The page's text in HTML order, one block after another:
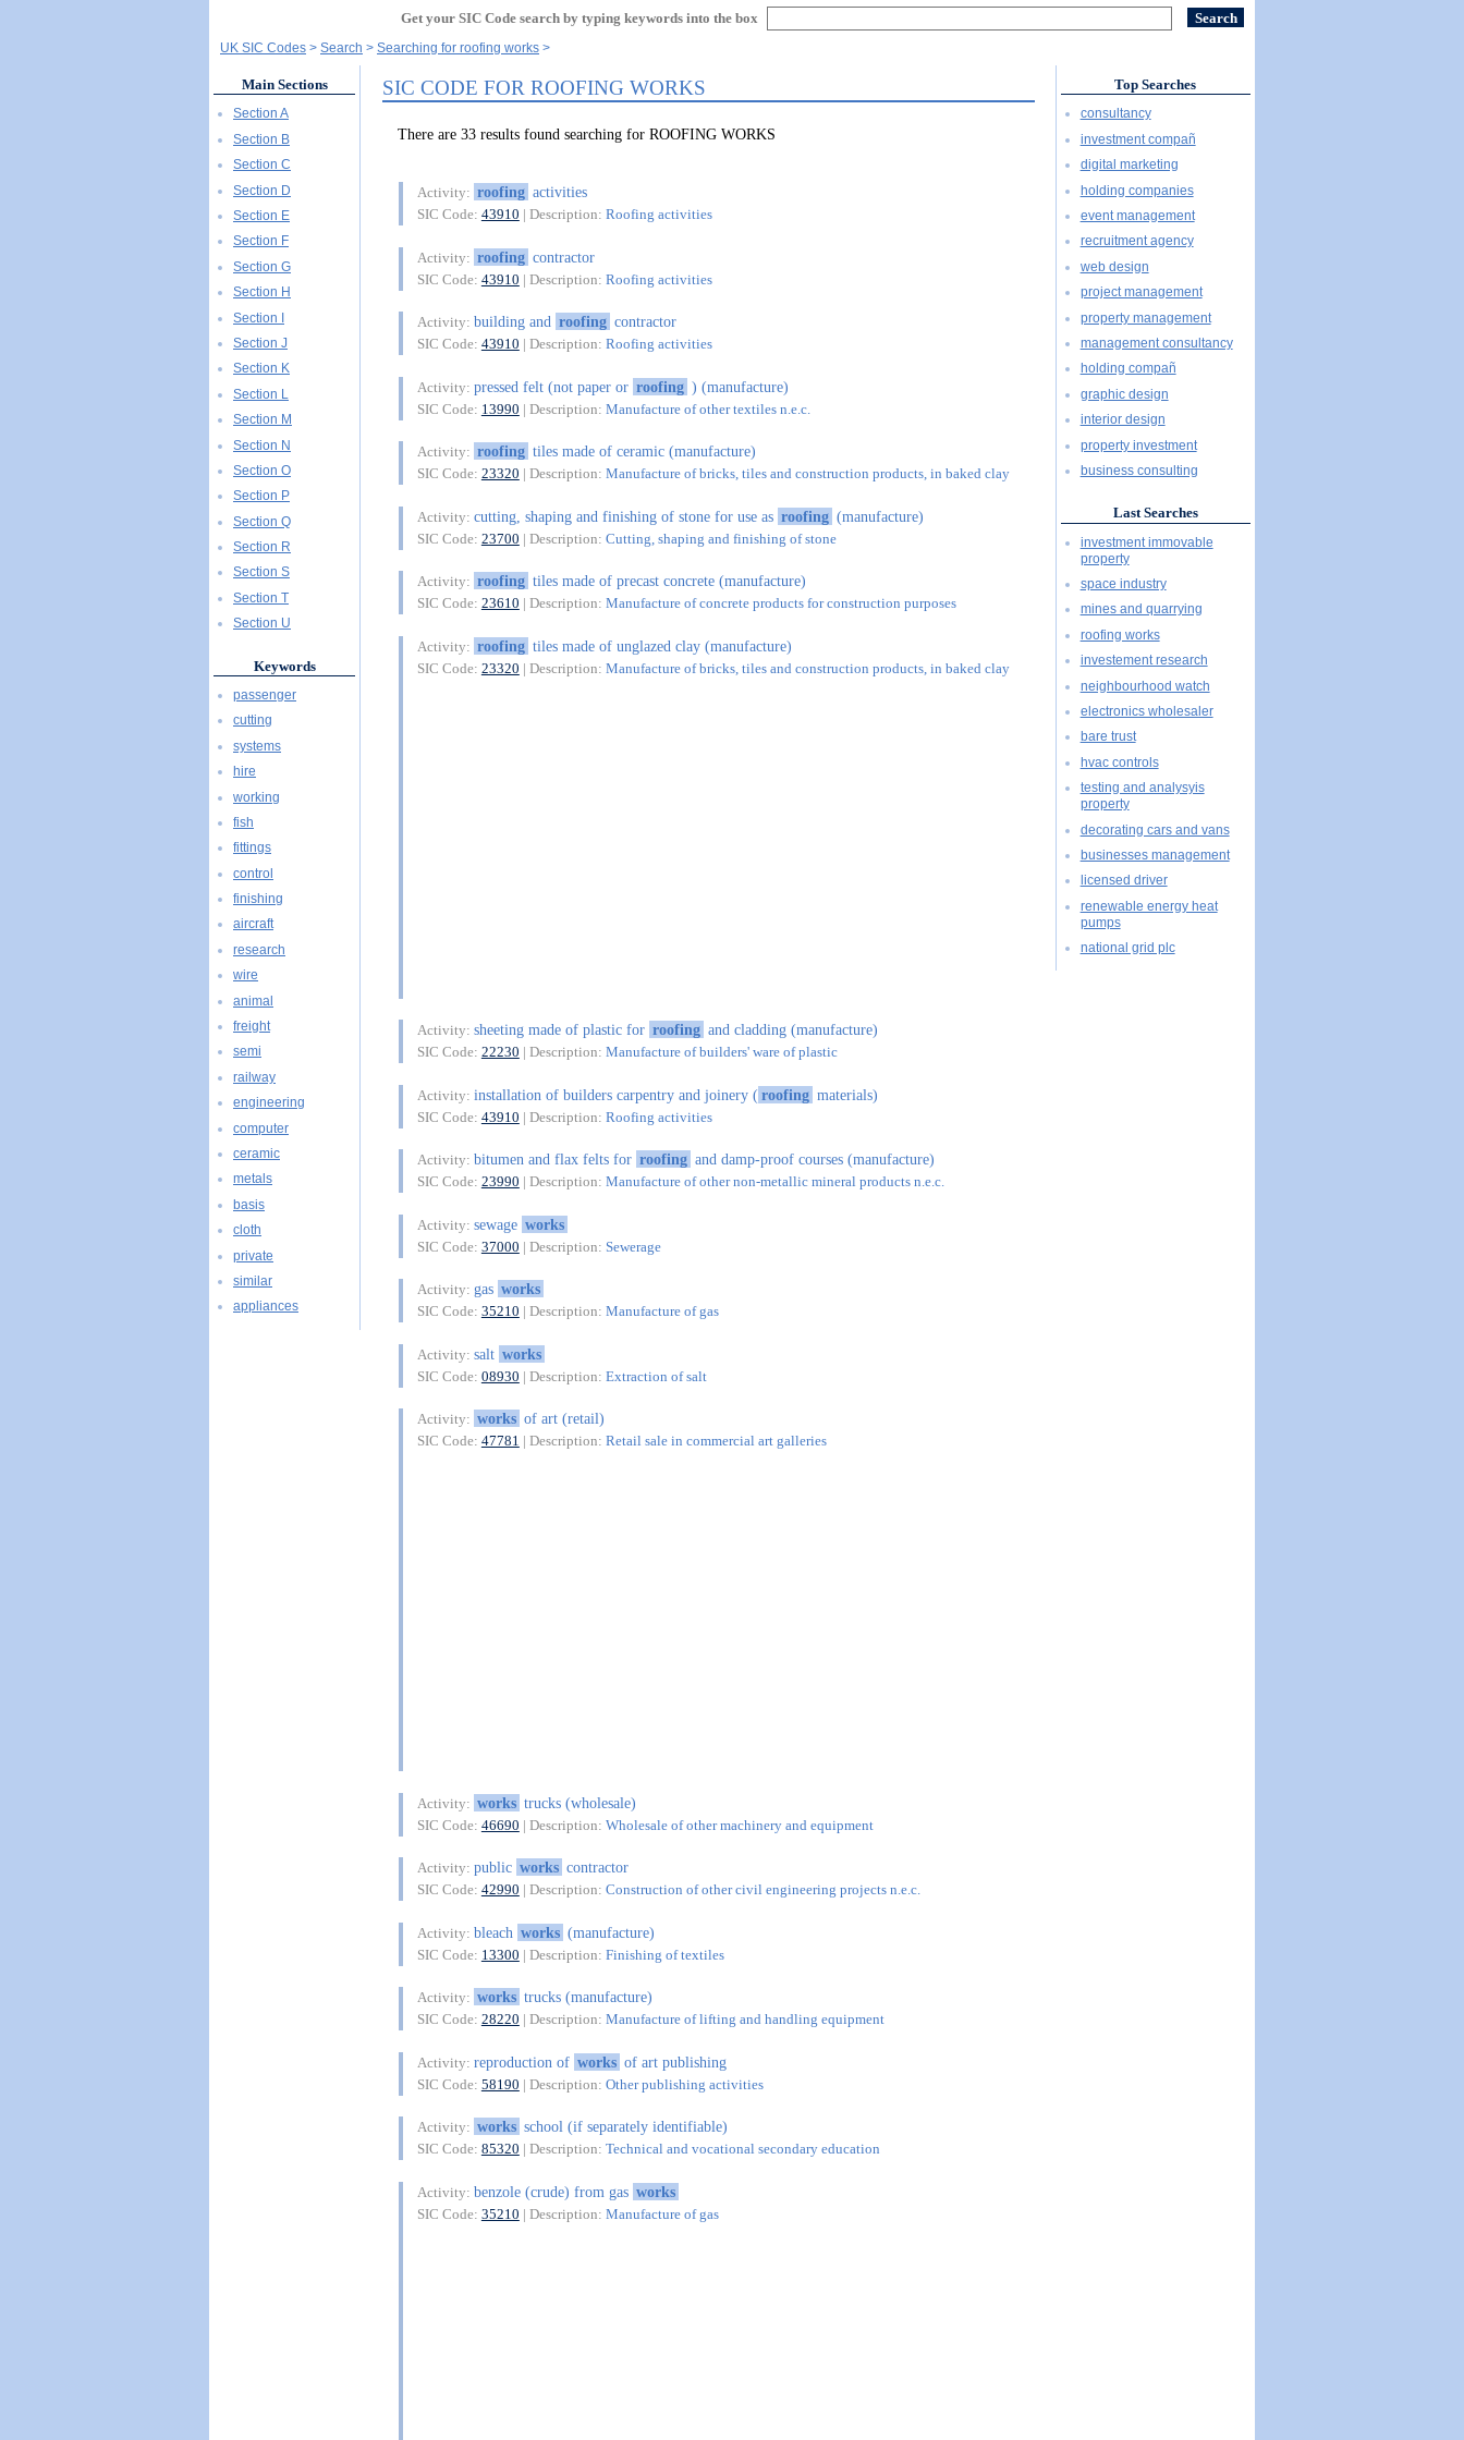
Get your SIC Code search by typing keywords into the box
UK SIC Codes Search Searching for roofing works
SIC CODE FOR ROOFING WORKS
There are 33 results found searching for ROOFING WORKS
Activity: roofing activities
SIC Code: 43910 | Description: Roofing activities
Activity: roofing contractor
SIC Code: 43910 | Description: Roofing activities
Activity: building and roofing contractor
SIC Code: 43910 | Description: Roofing activities
Activity: pressed felt (not paper or roofing ) (manufacture)
SIC Code: 13990 | Description: Manufacture of other textiles n.e.c.
Activity: roofing tiles made of ceramic (manufacture)
SIC Code: 23320 | Description: Manufacture of bricks, tiles and construction products, in baked clay
Activity: cutting, shaping and finishing of stone for use as roofing (manufacture)
SIC Code: 23700 | Description: Cutting, shaping and finishing of stone
Activity: roofing tiles made of precast concrete (manufacture)
SIC Code: 23610 | Description: Manufacture of concrete products for construction purposes
Activity: roofing tiles made of unglazed clay (manufacture)
SIC Code: 23320 | Description: Manufacture of bricks, tiles and construction products, in baked clay
Activity: sheeting made of plastic for roofing and cladding (manufacture)
SIC Code: 22230 | Description: Manufacture of builders' ware of plastic
Activity: installation of builders carpentry and joinery (roofing materials)
SIC Code: 43910 | Description: Roofing activities
Activity: bitumen and flax felts for roofing and damp-proof courses (manufacture)
SIC Code: 23990 | Description: Manufacture of other non-metallic mineral products n.e.c.
Activity: sewage works
SIC Code: 37000 | Description: Sewerage
Activity: gas works
SIC Code: 35210 | Description: Manufacture of gas
Activity: salt works
SIC Code: 08930 | Description: Extraction of salt
Activity: works of art (retail)
SIC Code: 47781 | Description: Retail sale in commercial art galleries
Activity: works trucks (wholesale)
SIC Code: 46690 | Description: Wholesale of other machinery and equipment
Activity: public works contractor
SIC Code: 42990 | Description: Construction of other civil engineering projects n.e.c.
Activity: bleach works (manufacture)
SIC Code: 13300 | Description: Finishing of textiles
Activity: works trucks (manufacture)
SIC Code: 28220 | Description: Manufacture of lifting and handling equipment
Activity: reproduction of works of art publishing
SIC Code: 58190 | Description: Other publishing activities
Activity: works school (if separately identifiable)
SIC Code: 85320 | Description: Technical and vocational secondary education
Activity: benzole (crude) from gas works
SIC Code: 35210 | Description: Manufacture of gas
Main Sections
Section A
Section B
Section C
Section D
Section E
Section F
Section G
Section H
Section I
Section J
Section K
Section L
Section M
Section N
Section O
Section P
Section Q
Section R
Section S
Section T
Section U
Keywords
passenger
cutting
systems
hire
working
fish
fittings
control
finishing
aircraft
research
wire
animal
freight
semi
railway
engineering
computer
ceramic
metals
basis
cloth
private
similar
appliances
Top Searches
consultancy
investment compañ
digital marketing
holding companies
event management
recruitment agency
web design
project management
property management
management consultancy
holding compañ
graphic design
interior design
property investment
business consulting
Last Searches
investment immovable
property
space industry
mines and quarrying
roofing works
investement research
neighbourhood watch
electronics wholesaler
bare trust
hvac controls
testing and analysyis
property
decorating cars and vans
businesses management
licensed driver
renewable energy heat
pumps
national grid plc